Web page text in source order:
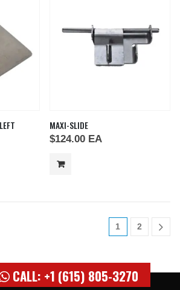
MAXI-SLIDE
$124.00 EA
1 2
CALL: +1 (615) 805-3270